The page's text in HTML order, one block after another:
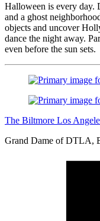
Halloween is every day.
and a ghost
objects and uncover
dance the night away.
even before the sun sets.
The Biltmore Los
Grand Dame of DTLA,